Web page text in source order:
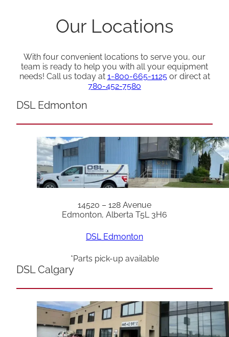
Our Locations
With four convenient locations to serve you, our
team is ready to help you with all your equipment
needs! Call us today at 1-800-665-1125or direct at
780-452-7580
DSL Edmonton
14520 – 128 Avenue
Edmonton, Alberta T5L 3H6
DSL Edmonton
*Parts pick-up available
DSL Calgary